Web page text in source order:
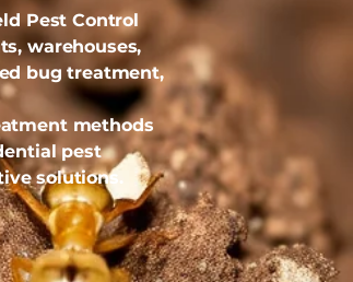
Pest Control
warehouses,
bug treatment,
methods
pest
solutions.